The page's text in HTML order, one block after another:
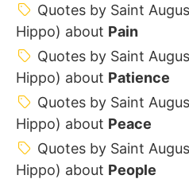
Quotes by Saint
Hippo) about Pain
Quotes by Saint
Hippo) about Patience
Quotes by Saint
Hippo) about Peace
Quotes by Saint
Hippo) about People